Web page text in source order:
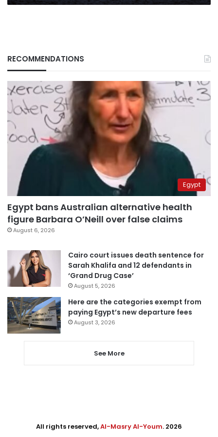
RECOMMENDATIONS
Egypt
Egypt bans Australian alternative health
figure Barbara O’Neill over false claims
August 6, 2026
Cairo court issues death sentence for
Sarah Khalifa and 12 defendants in
‘Grand Drug Case’
August 5, 2026
Here are the categories exempt from
paying Egypt’s new departure fees
August 3, 2026
See More
All rights reserved,Al-Masry Al-Youm. 2026